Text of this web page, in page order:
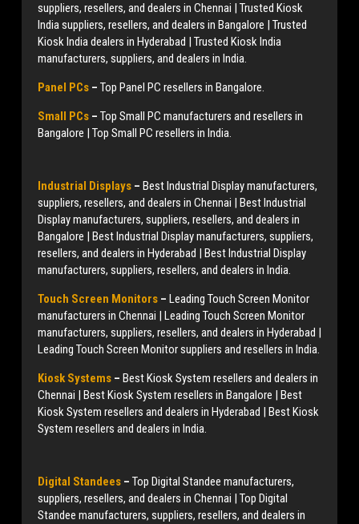
suppliers, resellers, and dealers in Chennai | Trusted Kiosk
India suppliers, resellers, and dealers in Bangalore | Trusted
Kiosk India dealers in Hyderabad | Trusted Kiosk India
manufacturers, suppliers, and dealers in India.
Panel PCs – Top Panel PC resellers in Bangalore.
Small PCs – Top Small PC manufacturers and resellers in
Bangalore | Top Small PC resellers in India.
Industrial Displays – Best Industrial Display manufacturers,
suppliers, resellers, and dealers in Chennai | Best Industrial
Display manufacturers, suppliers, resellers, and dealers in
Bangalore | Best Industrial Display manufacturers, suppliers,
resellers, and dealers in Hyderabad | Best Industrial Display
manufacturers, suppliers, resellers, and dealers in India.
Touch Screen Monitors – Leading Touch Screen Monitor
manufacturers in Chennai | Leading Touch Screen Monitor
manufacturers, suppliers, resellers, and dealers in Hyderabad |
Leading Touch Screen Monitor suppliers and resellers in India.
Kiosk Systems – Best Kiosk System resellers and dealers in
Chennai | Best Kiosk System resellers in Bangalore | Best
Kiosk System resellers and dealers in Hyderabad | Best Kiosk
System resellers and dealers in India.
Digital Standees – Top Digital Standee manufacturers,
suppliers, resellers, and dealers in Chennai | Top Digital
Standee manufacturers, suppliers, resellers, and dealers in